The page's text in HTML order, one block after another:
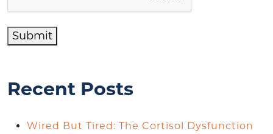
Submit
Recent Posts
Wired But Tired: The Cortisol Dysfunction